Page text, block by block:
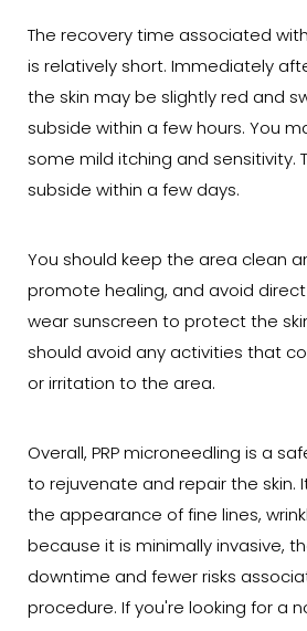
The recovery time associated
is relatively short. Immediately
the skin may be slightly red and
subside within a few hours. You
some mild itching and sensitivity.
subside within a few days.
You should keep the area clean
promote healing, and avoid
wear sunscreen to protect the
should avoid any activities that
or irritation to the area.
Overall, PRP microneedling is a
to rejuvenate and repair the skin.
the appearance of fine lines,
because it is minimally invasive,
downtime and fewer risks
procedure. If you're looking for a